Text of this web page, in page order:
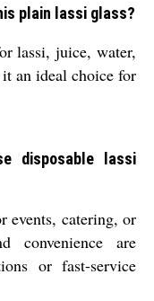
plain lassi glass?
lassi, juice, water,
an ideal choice for
disposable lassi
events, catering, or
convenience are
or fast-service